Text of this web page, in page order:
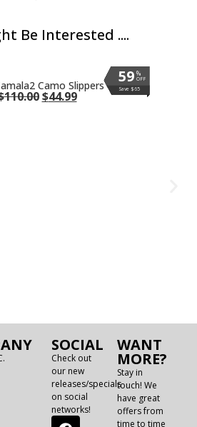
Be Interested ....
%
OFF
59
Save $65
%
OFF
59
Save $65
%
OFF
59
Save $65
%
OFF
59
Save $65
%
OFF
59
Save $65
%
OFF
59
Save $65
%
OFF
59
Save $65
%
OFF
59
Save $65
%
OFF
59
Save $65
%
OFF
59
Save $65
%
OFF
59
Save $65
Camo Slippers
110.00 $44.99
SOCIAL
Check out
our new
releases/specials
on social
networks!
WANT
MORE?
Stay in
touch! We
have great
offers from
time to time